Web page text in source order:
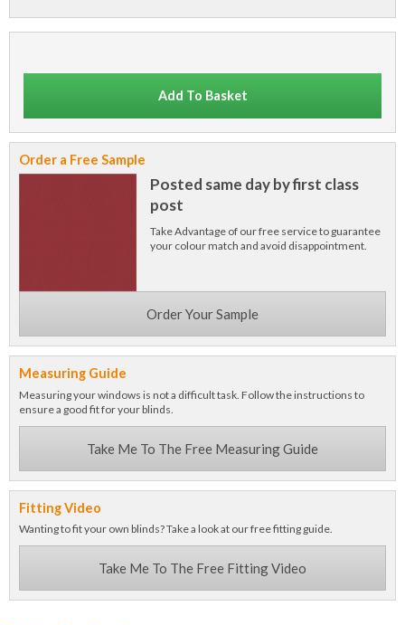
Add To Basket
Order a Free Sample
Posted same day by first class
post
Take Advantage of our free service to guarantee
your colour match and avoid disappointment.
Order Your Sample
Measuring Guide
Measuring your windows is not a difficult task. Follow the instructions to
ensure a good fit for your blinds.
Take Me To The Free Measuring Guide
Fitting Video
Wanting to fit your own blinds? Take a look at our free fitting guide.
Take Me To The Free Fitting Video